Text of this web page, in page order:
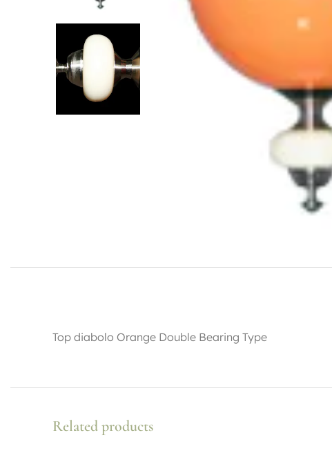
Top diabolo Orange Double Bearing Type
Related products